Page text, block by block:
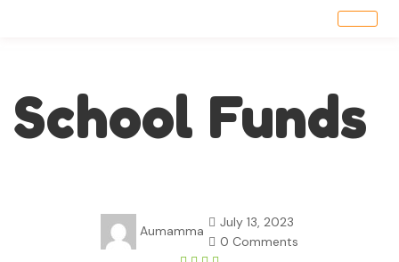
School Funds
Aumamma
July 13, 2023
0 Comments